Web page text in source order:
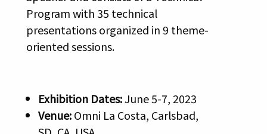
Program with 35 technical
presentations organized in 9 theme-
oriented sessions.
Exhibition Dates:June 5-7, 2023
Venue:Omni La Costa, Carlsbad,